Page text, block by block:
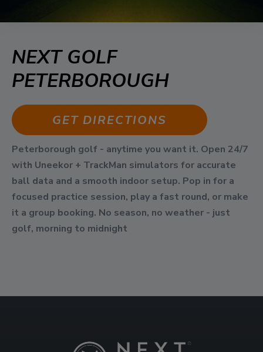
NEXT GOLF
PETERBOROUGH
GET DIRECTIONS
Peterborough golf - anytime you want it. Open 24/7
with Uneekor + TrackMan simulators for accurate
ball data and a smooth indoor setup. Pop in for a
focused practice session, play a fast round, or make
it a group booking. No season, no weather - just
golf, morning to midnight